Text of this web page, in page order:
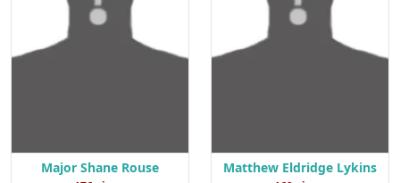
Major Shane Rouse Matthew Eldridge Lykins